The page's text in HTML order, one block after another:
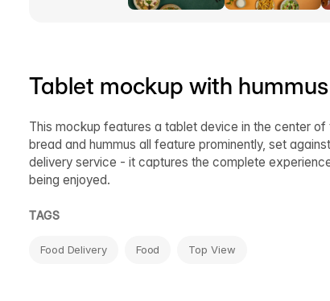
Tablet mockup with
This mockup features a tablet device in the center
bread and hummus all feature prominently, set
delivery service - it captures the complete
being enjoyed.
TAGS
Food Delivery Food Top View